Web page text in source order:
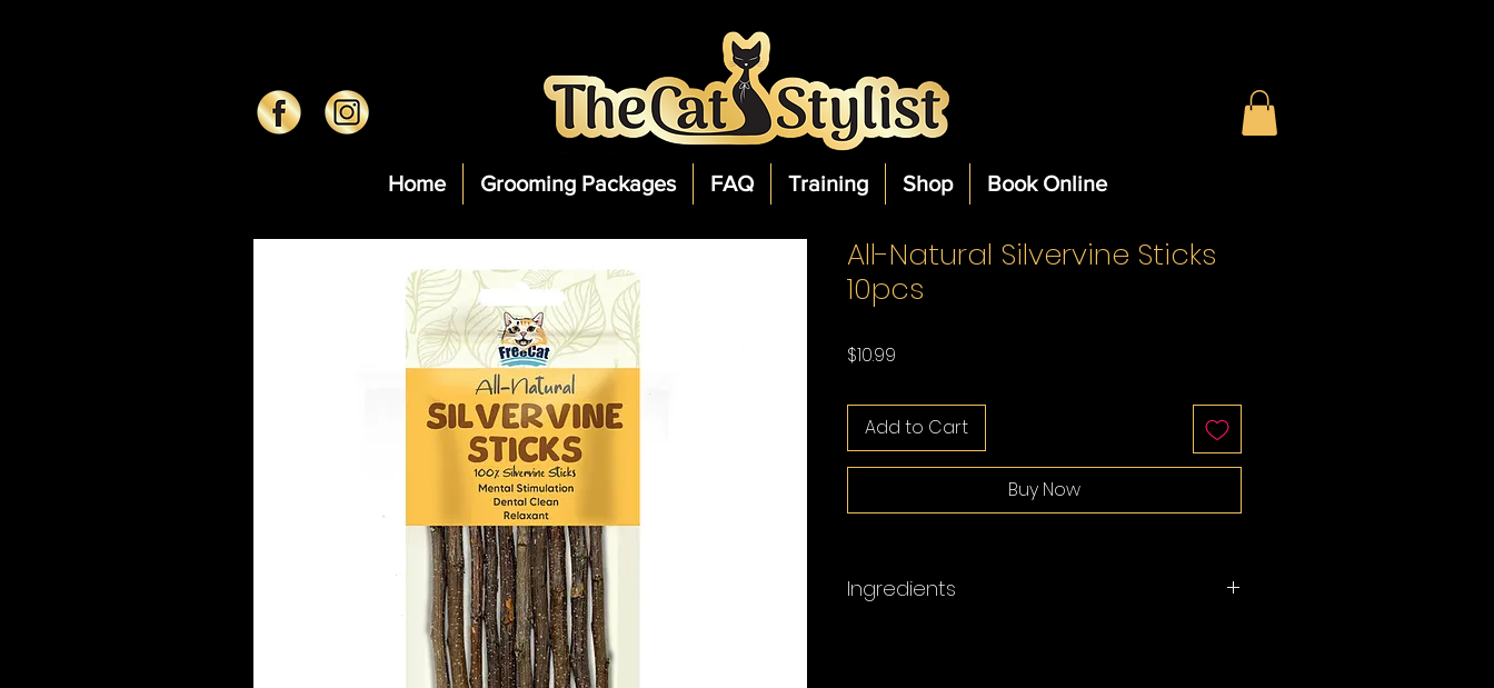
Home Grooming Packages FAQ Training Shop Book Online
All-Natural Silvervine Sticks
10pcs
$10.99
Add to Cart
Buy Now
Ingredients